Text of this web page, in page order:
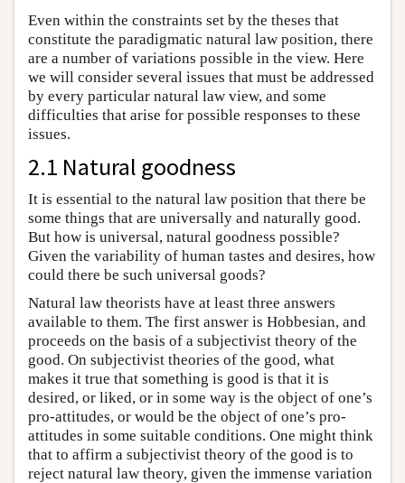
Even within the constraints set by the theses that
constitute the paradigmatic natural law position, there
are a number of variations possible in the view. Here
we will consider several issues that must be addressed
by every particular natural law view, and some
difficulties that arise for possible responses to these
issues.
2.1 Natural goodness
It is essential to the natural law position that there be
some things that are universally and naturally good.
But how is universal, natural goodness possible?
Given the variability of human tastes and desires, how
could there be such universal goods?
Natural law theorists have at least three answers
available to them. The first answer is Hobbesian, and
proceeds on the basis of a subjectivist theory of the
good. On subjectivist theories of the good, what
makes it true that something is good is that it is
desired, or liked, or in some way is the object of one’s
pro-attitudes, or would be the object of one’s pro-
attitudes in some suitable conditions. One might think
that to affirm a subjectivist theory of the good is to
reject natural law theory, given the immense variation